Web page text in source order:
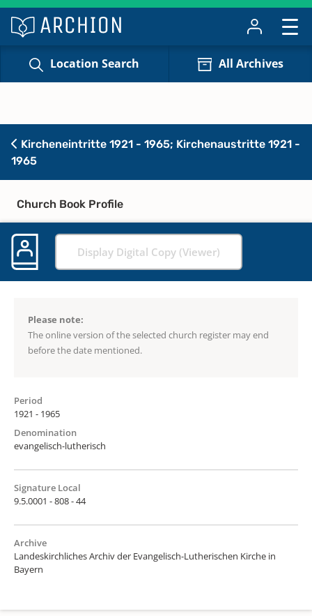
Location Search All Archives
Kircheneintritte 1921 - 1965; Kirchenaustritte 1921 -
1965
Church Book Profile
Display Digital Copy (Viewer)
Please note:
The online version of the selected church register may end
before the date mentioned.
Period
1921 - 1965
Denomination
evangelisch-lutherisch
Signature Local
9.5.0001 - 808 - 44
Archive
Landeskirchliches Archiv der Evangelisch-Lutherischen Kirche in
Bayern